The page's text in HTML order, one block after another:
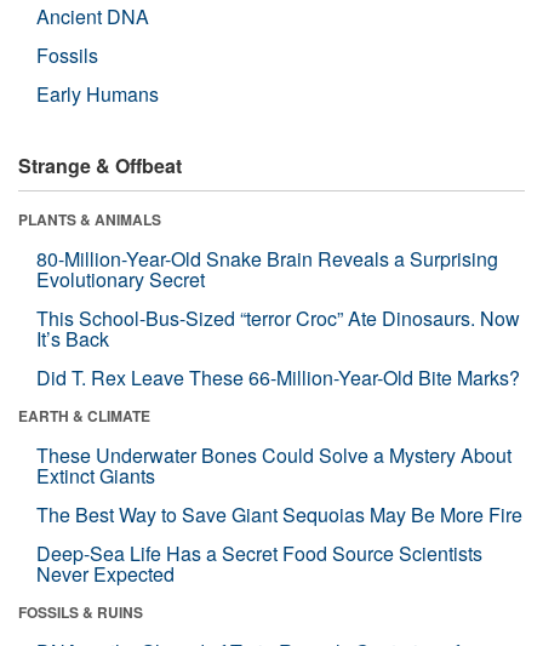
Ancient DNA
Fossils
Early Humans
Strange & Offbeat
PLANTS & ANIMALS
80-Million-Year-Old Snake Brain Reveals a Surprising
Evolutionary Secret
This School-Bus-Sized “terror Croc” Ate Dinosaurs. Now
It’s Back
Did T. Rex Leave These 66-Million-Year-Old Bite Marks?
EARTH & CLIMATE
These Underwater Bones Could Solve a Mystery About
Extinct Giants
The Best Way to Save Giant Sequoias May Be More Fire
Deep-Sea Life Has a Secret Food Source Scientists
Never Expected
FOSSILS & RUINS